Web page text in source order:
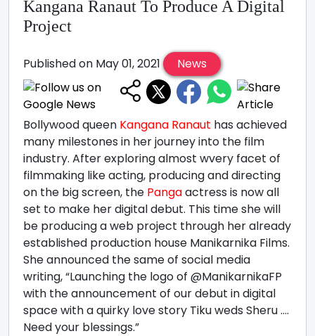
Kangana Ranaut To Produce A Digital
Project
Published on May 01, 2021 News
Bollywood queen Kangana Ranaut has achieved
many milestones in her journey into the film
industry. After exploring almost wvery facet of
filmmaking like acting, producing and directing
on the big screen, the Pangaactress is now all
set to make her digital debut. This time she will
be producing a web project through her already
established production house Manikarnika Films.
She announced the same of social media
writing, “Launching the logo of @ManikarnikaFP
with the announcement of our debut in digital
space with a quirky love story Tiku weds Sheru ....
Need your blessings.”